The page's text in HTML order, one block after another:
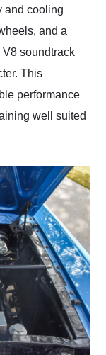
and cooling
and a
soundtrack
This
performance
well suited